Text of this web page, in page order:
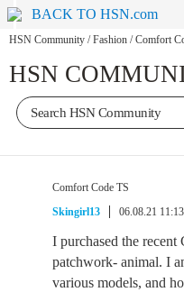
BACK TO HSN.com
HSN Community / Fashion / Comfort
HSN
Comfort Code TS
Skingirl13
06.08.21
I purchased the
patchwork- animal. I
various models, and